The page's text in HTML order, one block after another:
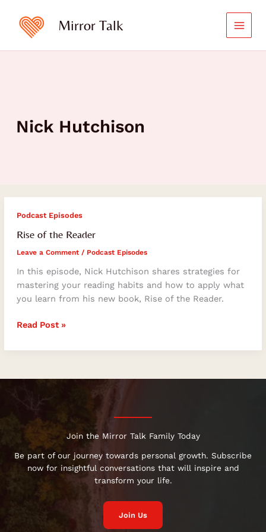
content
Mirror Talk
Nick Hutchison
Podcast Episodes
Rise of the Reader
Leave a Comment / Podcast Episodes
In this episode, Nick Hutchison shares strategies for
mastering your reading habits and how to apply what
you learn from his new book, Rise of the Reader.
Rise
Reader
Read Post »
Join the Mirror Talk Family Today
Be part of our journey towards personal growth. Subscribe
now for insightful conversations that will inspire and
transform your life.
Join Us